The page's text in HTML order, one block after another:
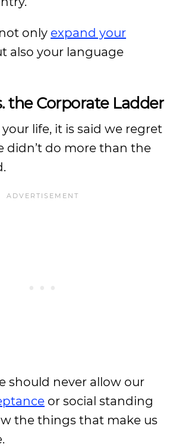
only expand your
also your language
the Corporate Ladder
life, it is said we regret
didn’t do more than the
should never allow our
or social standing
the things that make us